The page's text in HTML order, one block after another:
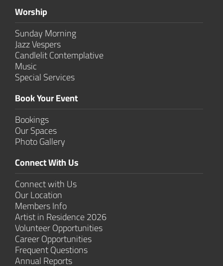
Worship
Sunday Morning
Jazz Vespers
Candlelit Contem­plative
Music
Special Services
Book Your Event
Bookings
Our Spaces
Photo Gallery
Connect With Us
Connect with Us
Our Location
Members Info
Artist in Residence 2026
Volunteer Opportunities
Career Opportunities
Frequent Questions
Annual Reports